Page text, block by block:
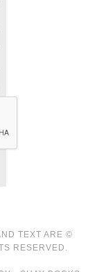
TEXT ARE ©
RESERVED.